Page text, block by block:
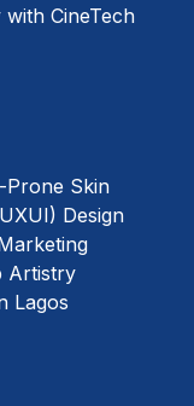
CineTech
Skin
Design
Artistry
Lagos